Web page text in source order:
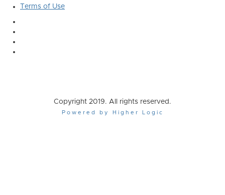
Terms of Use
Copyright 2019. All rights reserved.
Powered by Higher Logic